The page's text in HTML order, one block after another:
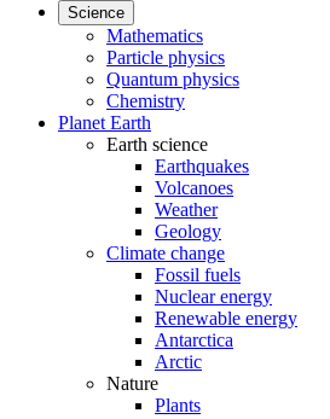
Science
Mathematics
Particle physics
Quantum physics
Chemistry
Planet Earth
Earth science
Earthquakes
Volcanoes
Weather
Geology
Climate change
Fossil fuels
Nuclear energy
Renewable energy
Antarctica
Arctic
Nature
Plants